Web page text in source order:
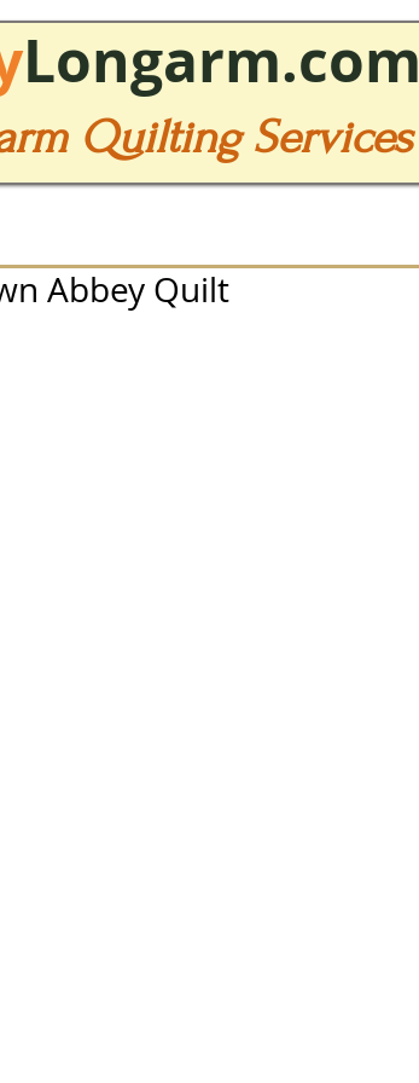
Longarm.com
Quilting Services
Abbey Quilt